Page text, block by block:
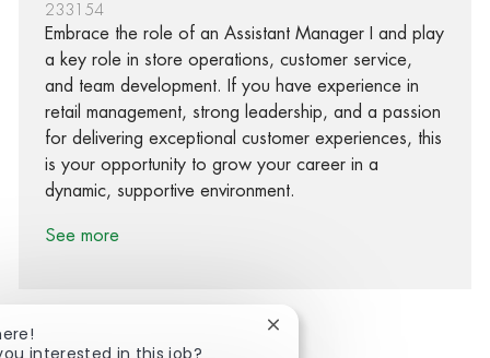
233154
Embrace the role of an Assistant Manager I and play
a key role in store operations, customer service,
and team development. If you have experience in
retail management, strong leadership, and a passion
for delivering exceptional customer experiences, this
is your opportunity to grow your career in a
dynamic, supportive environment.
See more
Close chatbot notification